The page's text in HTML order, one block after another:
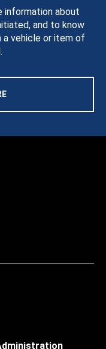
information about
and to know
a vehicle or item of